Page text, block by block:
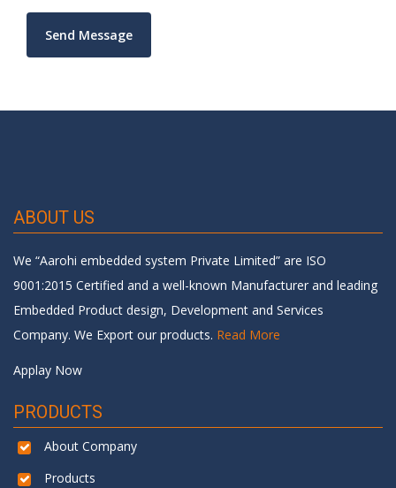
ABOUT US
We “Aarohi embedded system Private Limited” are ISO
9001:2015 Certified and a well-known Manufacturer and leading
Embedded Product design, Development and Services
Company. We Export our products. Read More
Applay Now
PRODUCTS
About Company
Products